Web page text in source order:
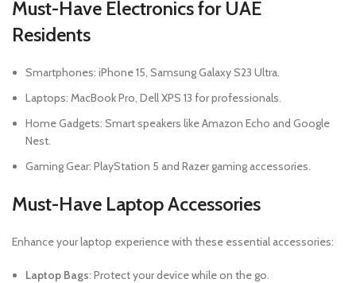
Must-Have Electronics for UAE
Residents
Smartphones: iPhone 15, Samsung Galaxy S23 Ultra.
Laptops: MacBook Pro, Dell XPS 13 for professionals.
Home Gadgets: Smart speakers like Amazon Echo and Google
Nest.
Gaming Gear: PlayStation 5 and Razer gaming accessories.
Must-Have Laptop Accessories
Enhance your laptop experience with these essential accessories:
Laptop Bags: Protect your device while on the go.